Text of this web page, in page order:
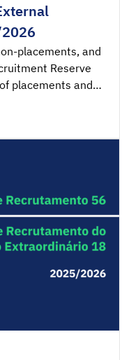
placements, and
Reserve
placements and
23:59 […]